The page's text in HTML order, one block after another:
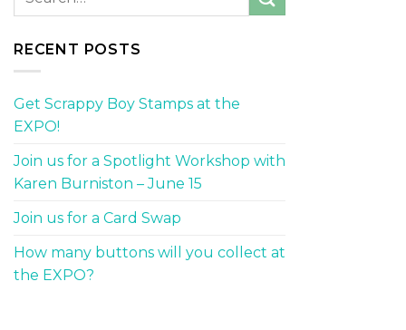
RECENT POSTS
Get Scrappy Boy Stamps at the
EXPO!
Join us for a Spotlight Workshop with
Karen Burniston – June 15
Join us for a Card Swap
How many buttons will you collect at
the EXPO?